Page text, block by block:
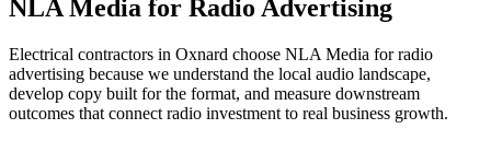
NLA Media for Radio Advertising
Electrical contractors in Oxnard choose NLA Media for radio
advertising because we understand the local audio landscape,
develop copy built for the format, and measure downstream
outcomes that connect radio investment to real business growth.